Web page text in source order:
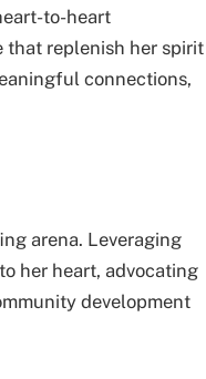
to-heart
that replenish her spirit
connections,
arena. Leveraging
her heart, advocating
development